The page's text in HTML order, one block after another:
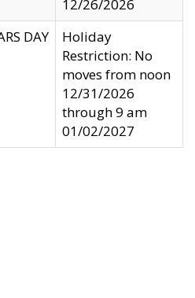
12/26/2026
DAY
Holiday
Restriction: No
moves from noon
12/31/2026
through 9 am
01/02/2027